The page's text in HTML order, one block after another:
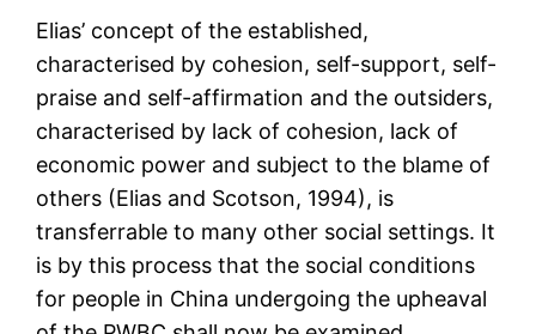
Elias’ concept of the established,
characterised by cohesion, self-support, self-
praise and self-affirmation and the outsiders,
characterised by lack of cohesion, lack of
economic power and subject to the blame of
others (Elias and Scotson, 1994), is
transferrable to many other social settings. It
is by this process that the social conditions
for people in China undergoing the upheaval